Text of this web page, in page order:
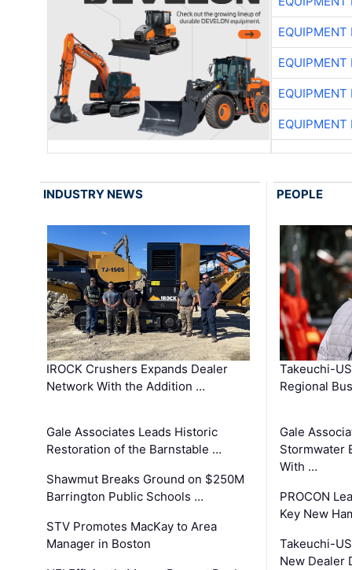
EQUIPMENT
EQUIPMENT
EQUIPMENT
EQUIPMENT
INDUSTRY NEWS
IROCK Crushers Expands Dealer
Network With the Addition …
Gale Associates Leads Historic
Restoration of the Barnstable …
Shawmut Breaks Ground on $250M
Barrington Public Schools …
STV Promotes MacKay to Area
Manager in Boston
PEOPLE
Takeuchi-
Regional
Gale
Stormwater
With …
PROCON
Key New
Takeuchi-
New Dealer